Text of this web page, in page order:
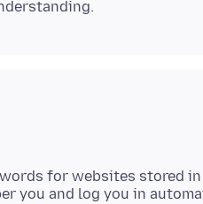
for websites stored
you and log you in